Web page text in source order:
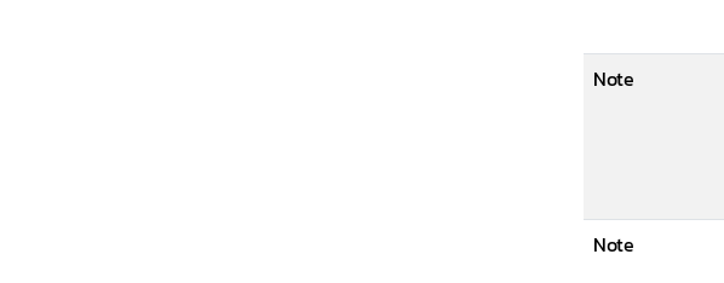
Note
Note